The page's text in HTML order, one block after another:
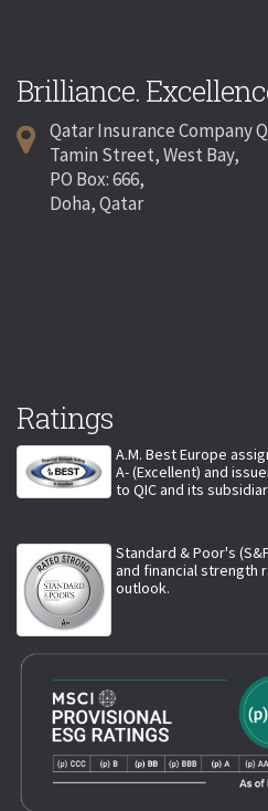
Brilliance.
Qatar Insurance Company
Tamin Street, West Bay,
PO Box: 666,
Doha, Qatar
Ratings
A.M. Best Europe
A- (Excellent) and
to QIC and its
Standard & Poor's
and financial strength
outlook.